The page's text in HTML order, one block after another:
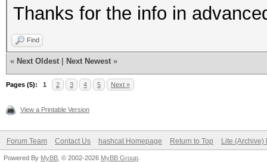
Thanks for the info in
Find
« Next Oldest Next Newest »
Pages (5): 1 2 3 4 5 Next »
View a Printable Version
Forum Team Contact Us hashcat Homepage Return to Top Lite (Archive)
Powered By MyBB , © 2002-2026 MyBB Group